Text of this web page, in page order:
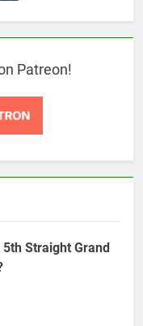
Patreon!
Straight Grand